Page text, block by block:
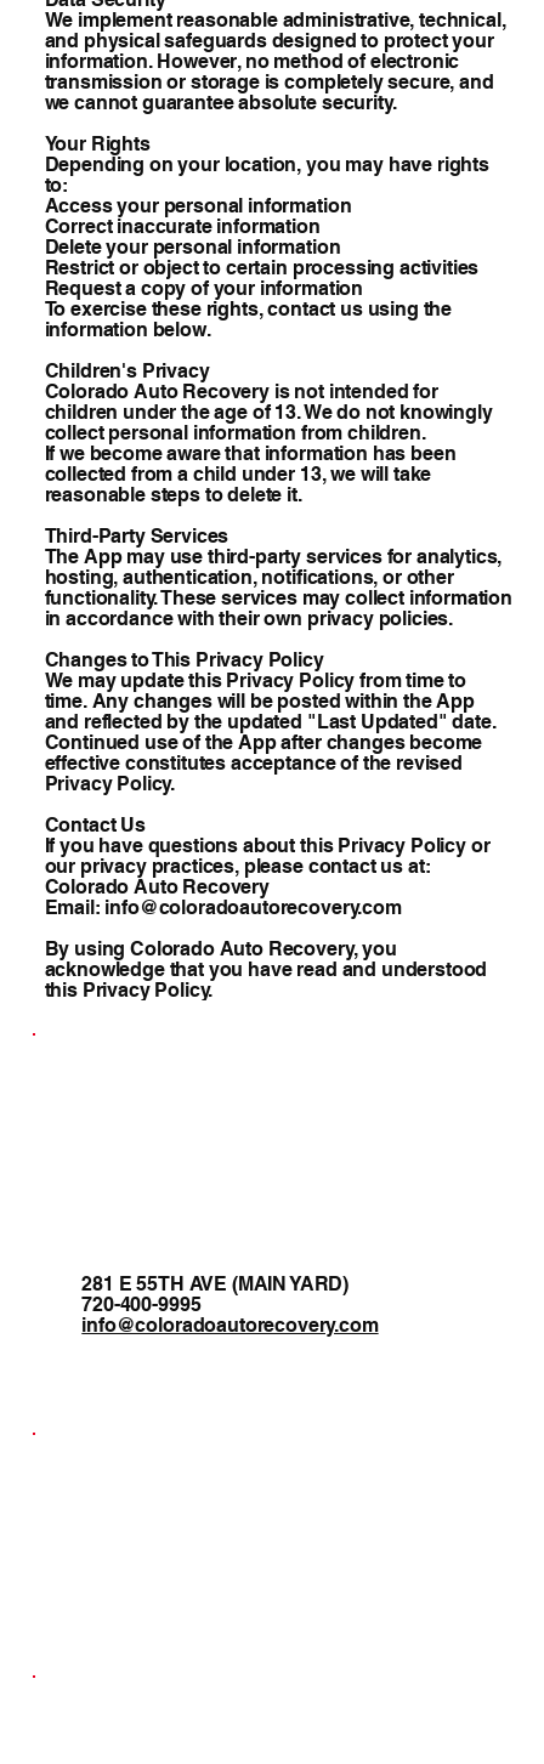
We implement reasonable administrative, technical,
and physical safeguards designed to protect your
information. However, no method of electronic
transmission or storage is completely secure, and
we cannot guarantee absolute security.
Your Rights
Depending on your location, you may have rights
to:
Access your personal information
Correct inaccurate information
Delete your personal information
Restrict or object to certain processing activities
Request a copy of your information
To exercise these rights, contact us using the
information below.
Children's Privacy
Colorado Auto Recovery is not intended for
children under the age of 13. We do not knowingly
collect personal information from children.
If we become aware that information has been
collected from a child under 13, we will take
reasonable steps to delete it.
Third-Party Services
The App may use third-party services for analytics,
hosting, authentication, notifications, or other
functionality. These services may collect information
in accordance with their own privacy policies.
Changes to This Privacy Policy
We may update this Privacy Policy from time to
time. Any changes will be posted within the App
and reflected by the updated "Last Updated" date.
Continued use of the App after changes become
effective constitutes acceptance of the revised
Privacy Policy.
Contact Us
If you have questions about this Privacy Policy or
our privacy practices, please contact us at:
Colorado Auto Recovery
Email: info@coloradoautorecovery.com
By using Colorado Auto Recovery, you
acknowledge that you have read and understood
this Privacy Policy.
281 E 55TH AVE (MAIN YARD)
720-400-9995
info@coloradoautorecovery.com